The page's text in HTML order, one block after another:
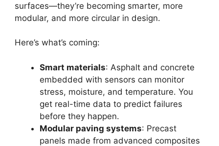
surfaces—they’re becoming smarter, more
modular, and more circular in design.
Here’s what’s coming:
Smart materials: Asphalt and concrete
embedded with sensors can monitor
stress, moisture, and temperature. You
get real-time data to predict failures
before they happen.
Modular paving systems: Precast
panels made from advanced composites